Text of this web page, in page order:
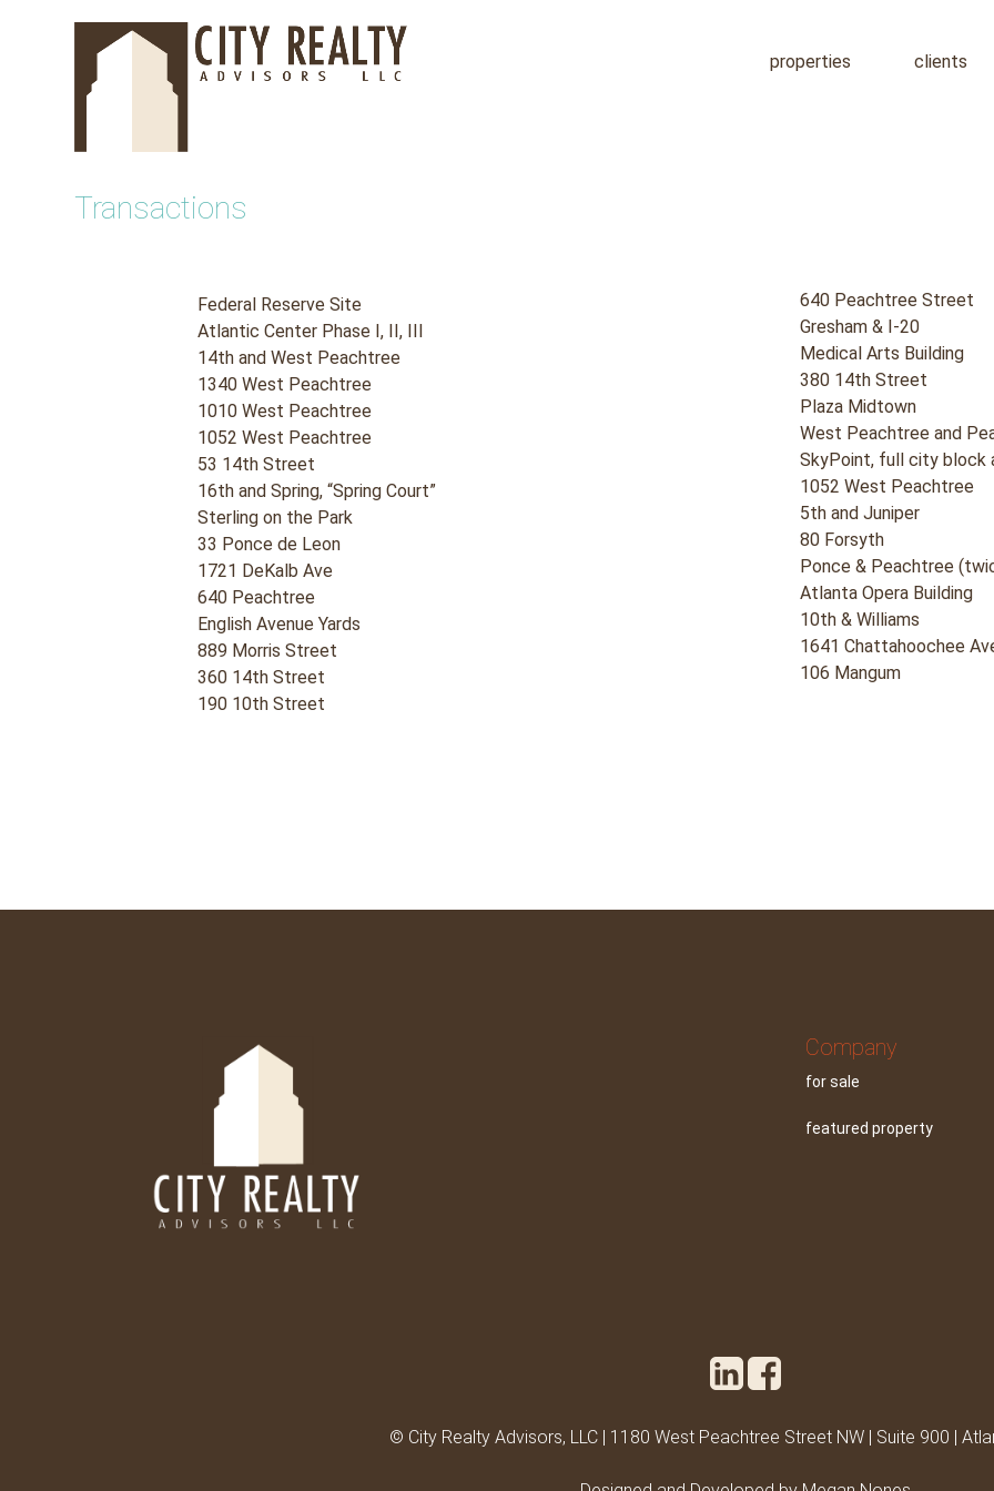
properties clients
Transactions
Federal Reserve Site
Atlantic Center Phase I, II, III
14th and West Peachtree
1340 West Peachtree
1010 West Peachtree
1052 West Peachtree
53 14th Street
16th and Spring, “Spring Court”
Sterling on the Park
33 Ponce de Leon
1721 DeKalb Ave
640 Peachtree
English Avenue Yards
889 Morris Street
360 14th Street
190 10th Street
640 Peachtree Street
Gresham & I-20
Medical Arts Building
380 14th Street
Plaza Midtown
West Peachtree and
SkyPoint, full city block
1052 West Peachtree
5th and Juniper
80 Forsyth
Ponce & Peachtree
Atlanta Opera Building
10th & Williams
1641 Chattahoochee
106 Mangum
Company
for sale
featured property
© City Realty Advisors, LLC | 1180 West Peachtree Street NW | Suite 900 |